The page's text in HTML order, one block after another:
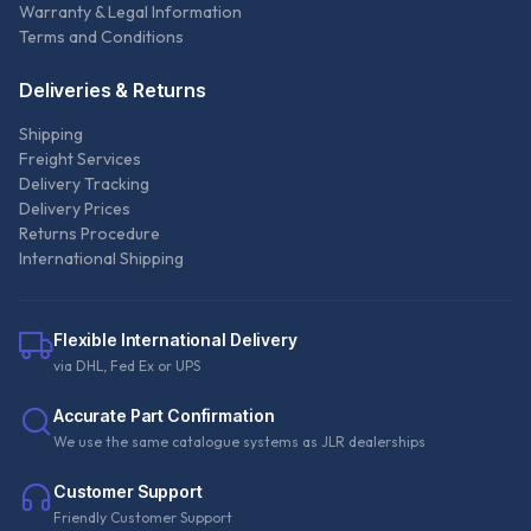
Warranty & Legal Information
Terms and Conditions
Deliveries & Returns
Shipping
Freight Services
Delivery Tracking
Delivery Prices
Returns Procedure
International Shipping
Flexible International Delivery
via DHL, Fed Ex or UPS
Accurate Part Confirmation
We use the same catalogue systems as JLR dealerships
Customer Support
Friendly Customer Support